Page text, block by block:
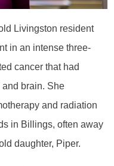
Livingston resident
in an intense three-
cancer that had
and brain. She
and radiation
in Billings, often away
daughter, Piper.